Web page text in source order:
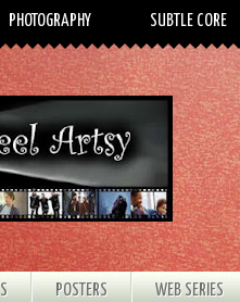
PHOTOGRAPHY SUBTLE CORE
POSTERS WEB SERIES